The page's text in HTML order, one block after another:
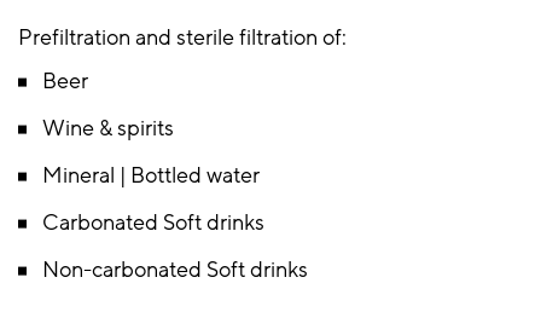
Prefiltration and sterile filtration of:
Beer
Wine & spirits
Mineral | Bottled water
Carbonated Soft drinks
Non-carbonated Soft drinks